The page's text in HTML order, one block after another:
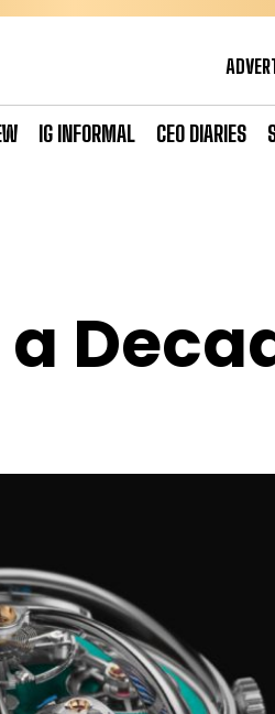
IG INFORMAL CEO DIARIES